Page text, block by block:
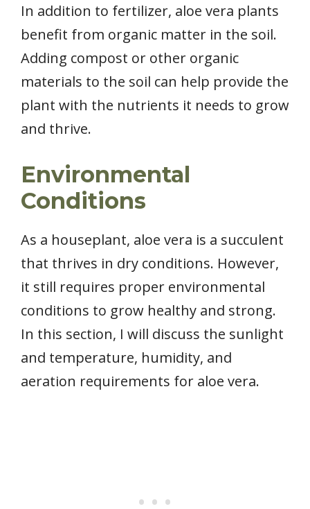
In addition to fertilizer, aloe vera plants
benefit from organic matter in the soil.
Adding compost or other organic
materials to the soil can help provide the
plant with the nutrients it needs to grow
and thrive.
Environmental
Conditions
As a houseplant, aloe vera is a succulent
that thrives in dry conditions. However,
it still requires proper environmental
conditions to grow healthy and strong.
In this section, I will discuss the sunlight
and temperature, humidity, and
aeration requirements for aloe vera.